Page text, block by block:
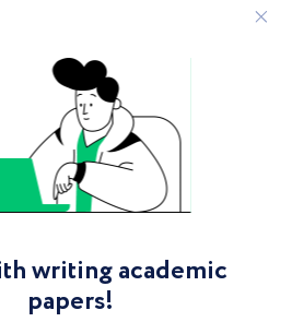
writing academic
papers!